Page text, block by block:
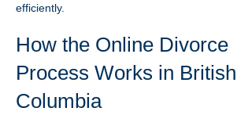
efficiently.
How the Online Divorce
Process Works in British
Columbia